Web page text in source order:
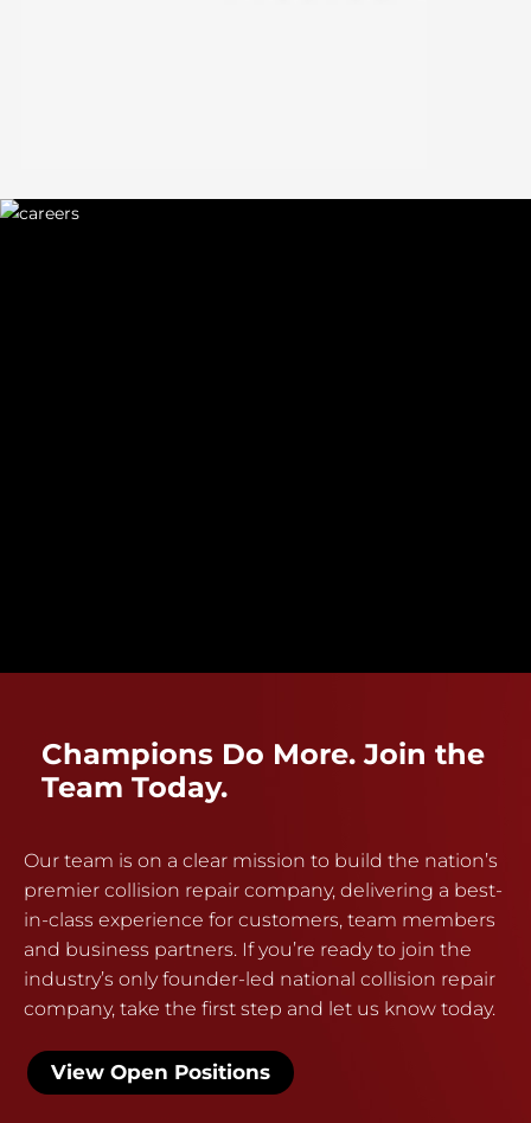
Champions Do More. Join the
Team Today.
Our team is on a clear mission to build the nation’s
premier collision repair company, delivering a best-
in-class experience for customers, team members
and business partners. If you’re ready to join the
industry’s only founder-led national collision repair
company, take the first step and let us know today.
View Open Positions